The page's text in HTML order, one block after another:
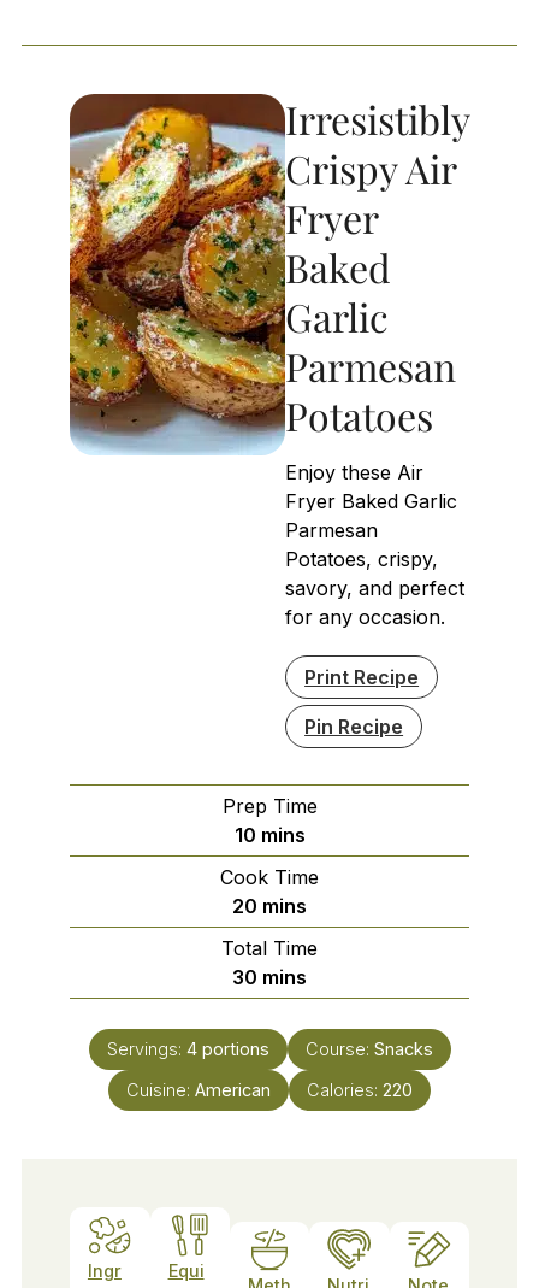
Irresistibly
Crispy Air
Fryer
Baked
Garlic
Parmesan
Potatoes
Enjoy these Air
Fryer Baked Garlic
Parmesan
Potatoes, crispy,
savory, and perfect
for any occasion.
Print Recipe
Pin Recipe
Prep Time
10minutes
mins
Cook Time
20 minutes
mins
Total Time
30 minutes
mins
Servings: 4 portions Course: Snacks
Cuisine: American Calories: 220
Ingr
Equi